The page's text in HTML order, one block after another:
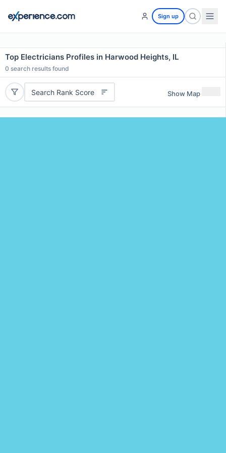
Sign up
Top Electricians Profiles in Harwood Heights, IL
0 search results found
Search Rank Score Show Map